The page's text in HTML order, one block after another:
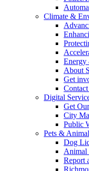
Climate &
Energy
About
Get
Digital
Get
City
Public
Pets &
Dog
Animal
Report